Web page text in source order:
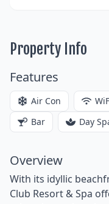
Property Info
Features
Air Con
Bar
Day
Overview
With its idyllic
Club Resort & Spa